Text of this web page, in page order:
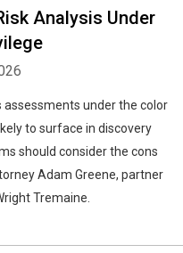
Analysis Under
under the color
to surface in discovery
should consider the cons
Adam Greene, partner
Tremaine.